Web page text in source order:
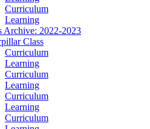
Curriculum
Learning
Archive: 2022-2023
Class
Curriculum
Learning
Curriculum
Learning
Curriculum
Learning
Curriculum